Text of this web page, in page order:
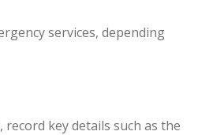
services, depending
key details such as the